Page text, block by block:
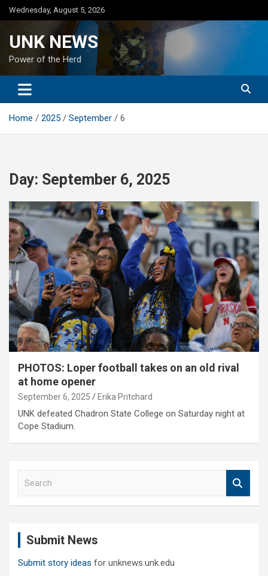
Skip
to
Wednesday, August 5, 2026
UNK NEWS
Power of the Herd
Home 2025 September 6
Day: September 6, 2025
PHOTOS: Loper football takes on an old rival
at home opener
September 6, 2025 Erika Pritchard
UNK defeated Chadron State College on Saturday night at
Cope Stadium.
Submit News
Submit story ideas for unknews.unk.edu